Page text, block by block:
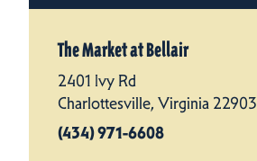
The Market at Bellair
2401 Ivy Rd
Charlottesville, Virginia 22903
(434) 971-6608